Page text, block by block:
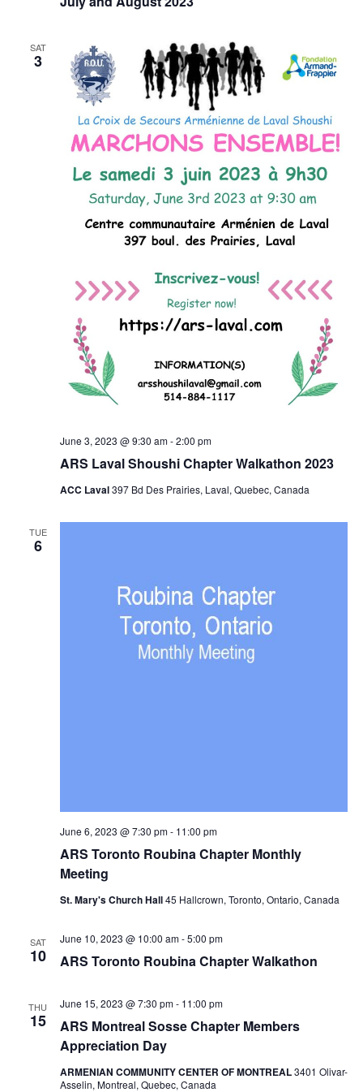
SAT
3
ARS Laval Shoushi Chapter Walkathon 2023
June 3, 2023 @ 9:30 am-2:00 pm
ACC Laval397 Bd Des Prairies, Laval, Quebec, Canada
TUE
6
ARS Toronto Roubina Chapter Monthly
Meeting
June 6, 2023 @ 7:30 pm- 11:00 pm
St. Mary's Church Hall45 Hallcrown, Toronto, Ontario, Canada
SAT
10 ARS Toronto Roubina Chapter Walkathon
June 10, 2023 @ 10:00 am-5:00 pm
THU
15
ARS Montreal Sosse Chapter Members
Appreciation Day
June 15, 2023 @ 7:30 pm- 11:00 pm
ARMENIAN COMMUNITY CENTER OF MONTREAL3401 Olivar-
Asselin, Montreal, Quebec, Canada